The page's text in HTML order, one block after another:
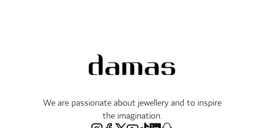
We are passionate about jewellery and to inspire
the imagination.